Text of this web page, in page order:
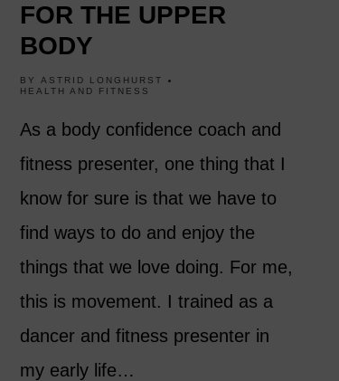
FOR THE UPPER
BODY
BY ASTRID LONGHURST
HEALTH AND FITNESS
As a body confidence coach and
fitness presenter, one thing that I
know for sure is that we have to
find ways to do and enjoy the
things that we love doing. For me,
this is movement. I trained as a
dancer and fitness presenter in
my early life…